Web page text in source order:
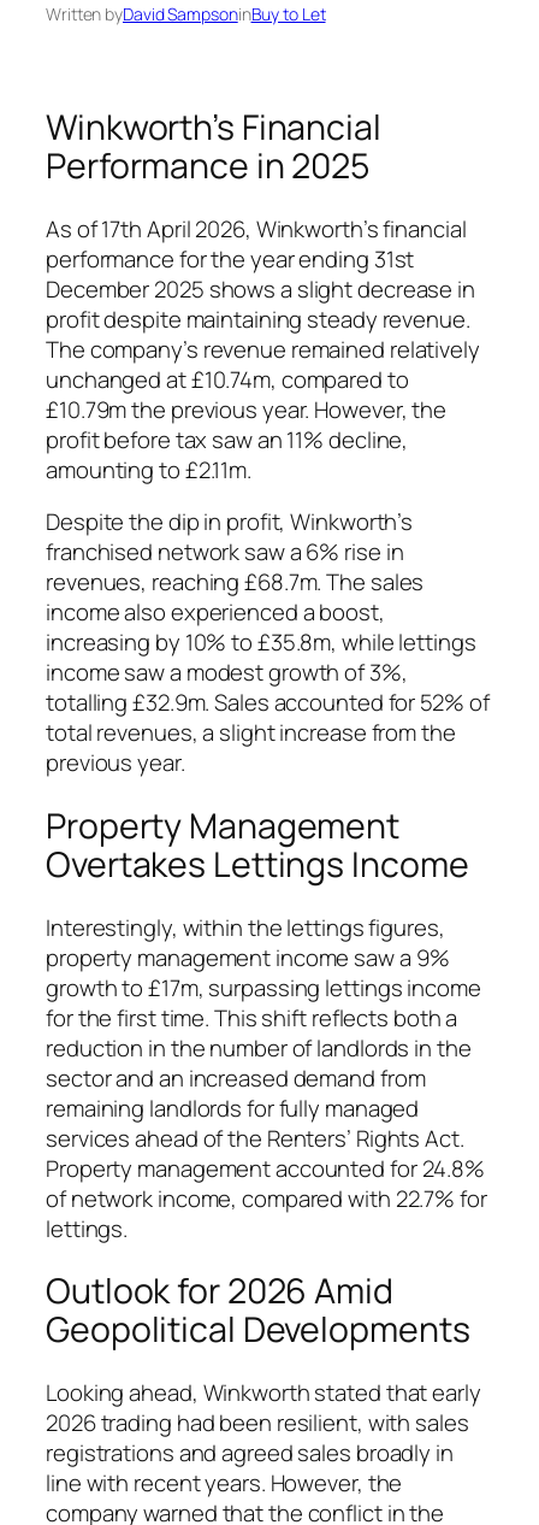
Written byDavid SampsoninBuy to Let
Winkworth’s Financial
Performance in 2025
As of 17th April 2026, Winkworth’s financial
performance for the year ending 31st
December 2025 shows a slight decrease in
profit despite maintaining steady revenue.
The company’s revenue remained relatively
unchanged at £10.74m, compared to
£10.79m the previous year. However, the
profit before tax saw an 11% decline,
amounting to £2.11m.
Despite the dip in profit, Winkworth’s
franchised network saw a 6% rise in
revenues, reaching £68.7m. The sales
income also experienced a boost,
increasing by 10% to £35.8m, while lettings
income saw a modest growth of 3%,
totalling £32.9m. Sales accounted for 52% of
total revenues, a slight increase from the
previous year.
Property Management
Overtakes Lettings Income
Interestingly, within the lettings figures,
property management income saw a 9%
growth to £17m, surpassing lettings income
for the first time. This shift reflects both a
reduction in the number of landlords in the
sector and an increased demand from
remaining landlords for fully managed
services ahead of the Renters’ Rights Act.
Property management accounted for 24.8%
of network income, compared with 22.7% for
lettings.
Outlook for 2026 Amid
Geopolitical Developments
Looking ahead, Winkworth stated that early
2026 trading had been resilient, with sales
registrations and agreed sales broadly in
line with recent years. However, the
company warned that the conflict in the